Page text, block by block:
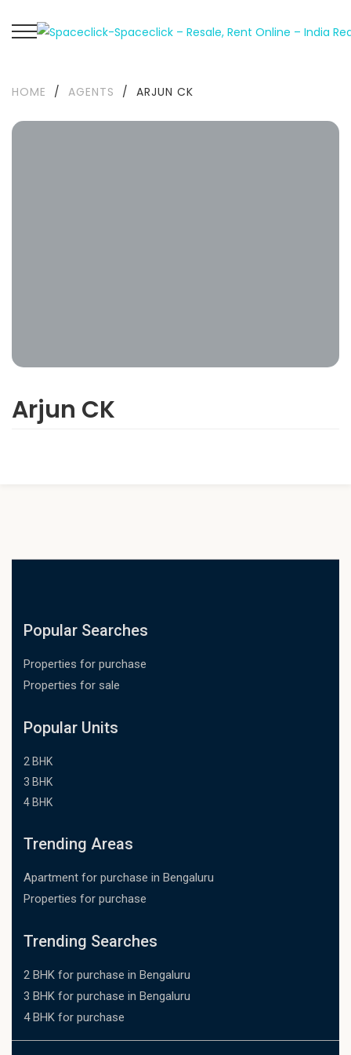
HOME / AGENTS / ARJUN CK
Arjun CK
Popular Searches
Properties for purchase
Properties for sale
Popular Units
2 BHK
3 BHK
4 BHK
Trending Areas
Apartment for purchase in Bengaluru
Properties for purchase
Trending Searches
2 BHK for purchase in Bengaluru
3 BHK for purchase in Bengaluru
4 BHK for purchase